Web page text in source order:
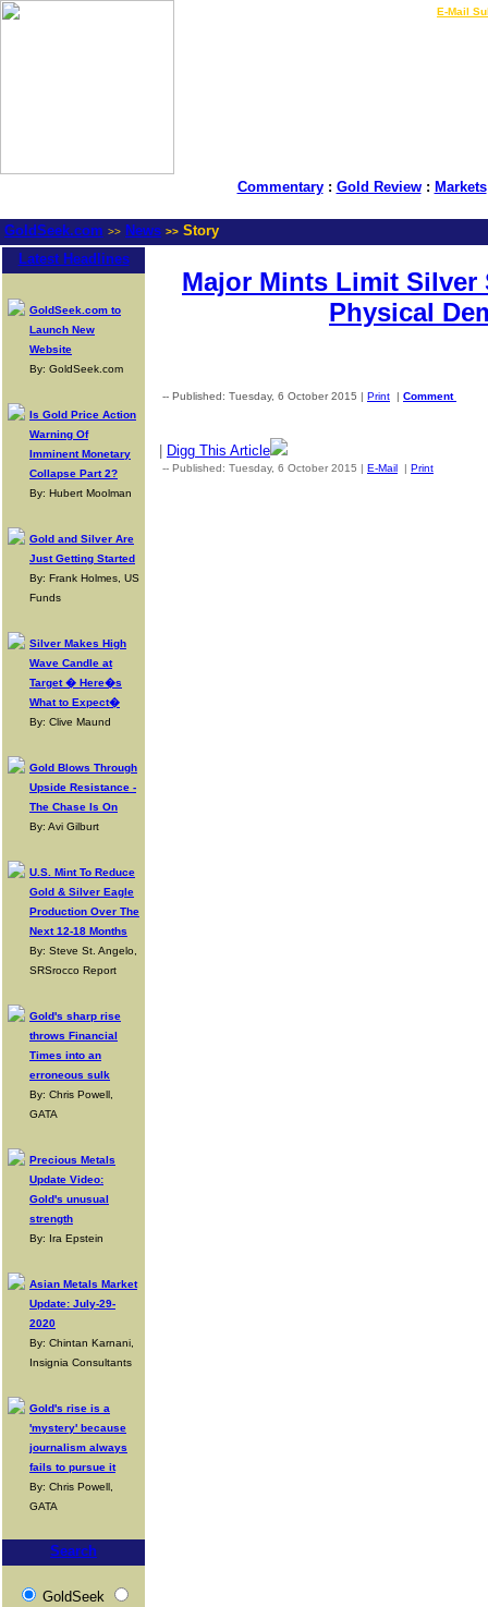
E-Mail
Commentary: Gold Review: Markets
GoldSeek.com >> News >> Story
Latest Headlines
GoldSeek.com to
Launch New
Website
By: GoldSeek.com
Is Gold Price Action
Warning Of
Imminent Monetary
Collapse Part 2?
By: Hubert Moolman
Gold and Silver Are
Just Getting Started
By: Frank Holmes, US
Funds
Silver Makes High
Wave Candle at
Target � Here�s
What to Expect�
By: Clive Maund
Gold Blows Through
Upside Resistance -
The Chase Is On
By: Avi Gilburt
U.S. Mint To Reduce
Gold & Silver Eagle
Production Over The
Next 12-18 Months
By: Steve St. Angelo,
SRSrocco Report
Gold's sharp rise
throws Financial
Times into an
erroneous sulk
By: Chris Powell,
GATA
Precious Metals
Update Video:
Gold's unusual
strength
By: Ira Epstein
Asian Metals Market
Update: July-29-
2020
By: Chintan Karnani,
Insignia Consultants
Gold's rise is a
'mystery' because
journalism always
fails to pursue it
By: Chris Powell,
GATA
Search
GoldSeek
Major Mints Limit Silver
Physical
-- Published: Tuesday, 6 October 2015 | Print | Comment
Digg This Article
-- Published: Tuesday, 6 October 2015 | E-Mail | Print